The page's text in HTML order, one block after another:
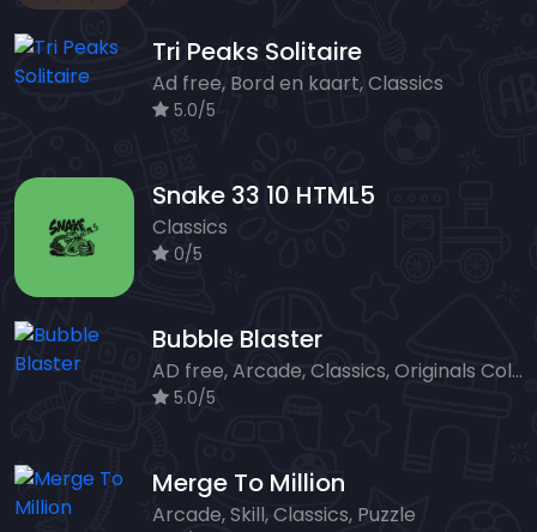
Tri Peaks Solitaire
Ad free, Bord en kaart, Classics
5.0/5
Snake 33 10 HTML5
Classics
0/5
Bubble Blaster
AD free, Arcade, Classics, Originals Collection, Shooter, Skill, Highscore
5.0/5
Merge To Million
Arcade, Skill, Classics, Puzzle